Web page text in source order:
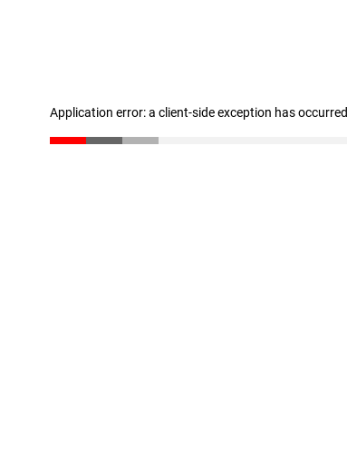
Application error: a client-side exception has occurred